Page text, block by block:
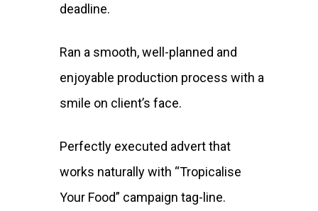
deadline.
Ran a smooth, well-planned and
enjoyable production process with a
smile on client’s face.
Perfectly executed advert that
works naturally with “Tropicalise
Your Food” campaign tag-line.